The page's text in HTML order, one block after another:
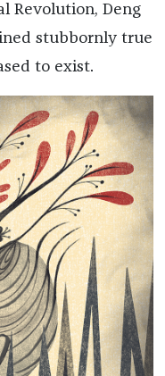
Revolution, Deng
stubbornly true
to exist.